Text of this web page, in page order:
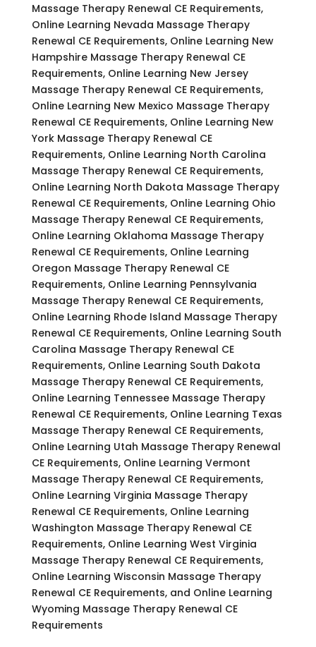
Massage Therapy Renewal CE Requirements,
Online Learning Nevada Massage Therapy
Renewal CE Requirements, Online Learning New
Hampshire Massage Therapy Renewal CE
Requirements, Online Learning New Jersey
Massage Therapy Renewal CE Requirements,
Online Learning New Mexico Massage Therapy
Renewal CE Requirements, Online Learning New
York Massage Therapy Renewal CE
Requirements, Online Learning North Carolina
Massage Therapy Renewal CE Requirements,
Online Learning North Dakota Massage Therapy
Renewal CE Requirements, Online Learning Ohio
Massage Therapy Renewal CE Requirements,
Online Learning Oklahoma Massage Therapy
Renewal CE Requirements, Online Learning
Oregon Massage Therapy Renewal CE
Requirements, Online Learning Pennsylvania
Massage Therapy Renewal CE Requirements,
Online Learning Rhode Island Massage Therapy
Renewal CE Requirements, Online Learning South
Carolina Massage Therapy Renewal CE
Requirements, Online Learning South Dakota
Massage Therapy Renewal CE Requirements,
Online Learning Tennessee Massage Therapy
Renewal CE Requirements, Online Learning Texas
Massage Therapy Renewal CE Requirements,
Online Learning Utah Massage Therapy Renewal
CE Requirements, Online Learning Vermont
Massage Therapy Renewal CE Requirements,
Online Learning Virginia Massage Therapy
Renewal CE Requirements, Online Learning
Washington Massage Therapy Renewal CE
Requirements, Online Learning West Virginia
Massage Therapy Renewal CE Requirements,
Online Learning Wisconsin Massage Therapy
Renewal CE Requirements, and Online Learning
Wyoming Massage Therapy Renewal CE
Requirements